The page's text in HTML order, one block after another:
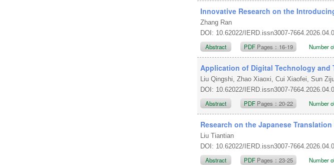
Innovative Research on the
Zhang Ran
DOI: 10.62022/IERD.issn3007-
Abstract PDF Pages：16-19 Number
Application of Digital Technology
Liu Qingshi, Zhao Xiaoxi, Cui Xiaofei, Sun
DOI: 10.62022/IERD.issn3007-
Abstract PDF Pages：20-22 Number
Research on the Japanese
Liu Tiantian
DOI: 10.62022/IERD.issn3007-
Abstract PDF Pages：23-25 Number